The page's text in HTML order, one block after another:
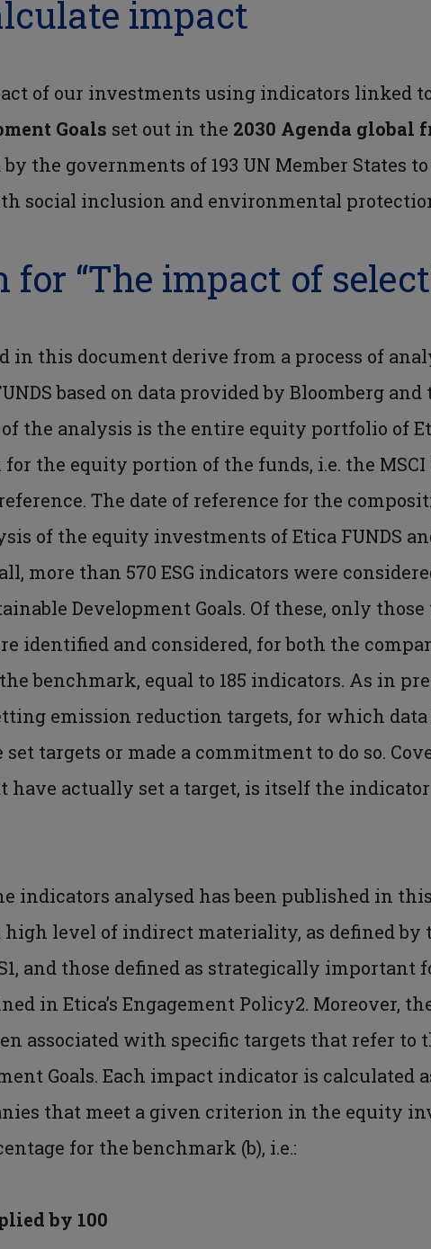
impact
of our investments using indicators linked
Goals set out in the 2030 Agenda global
by the governments of 193 UN Member States
social inclusion and environmental
“The impact of
in this document derive from a process of
based on data provided by Bloomberg and
the analysis is the entire equity portfolio of
the equity portion of the funds, i.e. the
The date of reference for the
of the equity investments of Etica FUNDS
more than 570 ESG indicators were
Development Goals. Of these, only
identified and considered, for both the
benchmark, equal to 185 indicators. As in
emission reduction targets, for which
targets or made a commitment to do so.
have actually set a target, is itself the
indicators analysed has been published in
high level of indirect materiality, as defined by
and those defined as strategically
in Etica’s Engagement Policy2. Moreover,
associated with specific targets that refer to
Goals. Each impact indicator is calculated
that meet a given criterion in the equity
for the benchmark (b), i.e.:
by 100